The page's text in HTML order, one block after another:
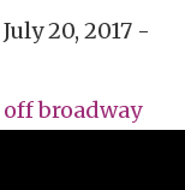
July 20, 2017 -
off broadway